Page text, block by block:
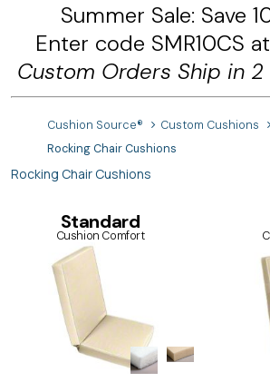
Summer Sale: Save
Enter code SMR10CS
Custom Orders Ship in
Cushion Source®
Custom Cushions
Rocking Chair Cushions
Rocking Chair Cushions
Standard
Cushion Comfort